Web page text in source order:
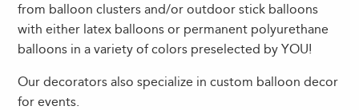
from balloon clusters and/or outdoor stick balloons
with either latex balloons or permanent polyurethane
balloons in a variety of colors preselected by YOU!
Our decorators also specialize in custom balloon decor
for events.